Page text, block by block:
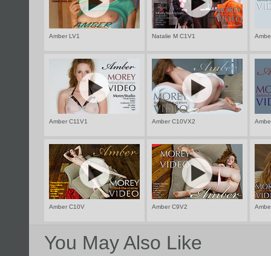
Amber LV1 Natalie M C1V1
Amber C11V1 Amber C10VX2
Amber C10V Amber C9V2
You May Also Like